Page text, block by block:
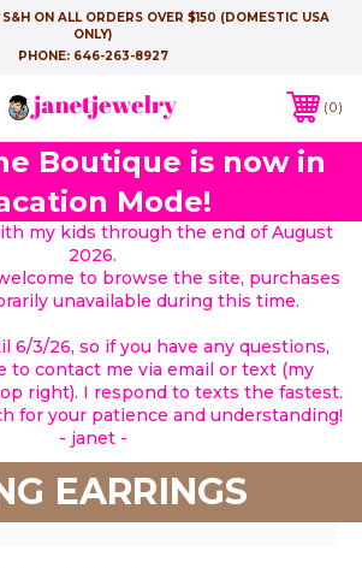
ON ALL ORDERS OVER $150 (DOMESTIC USA
ONLY)
PHONE: 646-263-8927
0
Boutique is now in
Mode!
my kids through the end of August
2026.
to browse the site, purchases
unavailable during this time.
6/3/26, so if you have any questions,
to contact me via email or text (my
right). I respond to texts the fastest.
for your patience and understanding!
- janet -
EARRINGS